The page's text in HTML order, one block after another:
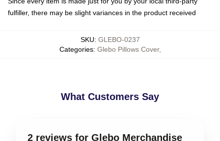
fulfiller, there may be slight variances in the product received
SKU: GLEBO-0237
Categories: Glebo Pillows Cover,
What Customers Say
2 reviews for Glebo Merchandise